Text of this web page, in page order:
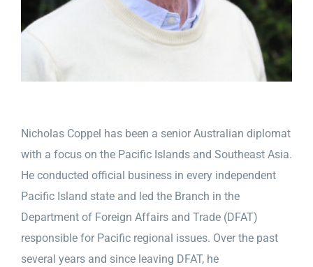
Nicholas Coppel has been a senior Australian diplomat
with a focus on the Pacific Islands and Southeast Asia.
He conducted official business in every independent
Pacific Island state and led the Branch in the
Department of Foreign Affairs and Trade (DFAT)
responsible for Pacific regional issues. Over the past
several years and since leaving DFAT, he